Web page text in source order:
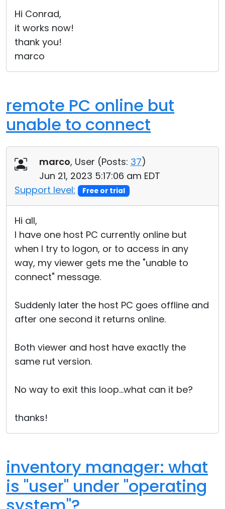
Hi Conrad,
it works now!
thank you!
marco
remote PC online but
unable to connect
marco, User (Posts: 37)
Jun 21, 2023 5:17:06 am EDT
Support level:
Free or trial
Hi all,
I have one host PC currently online but
when I try to logon, or to access in any
way, my viewer gets me the "unable to
connect" message.
Suddenly later the host PC goes offline and
after one second it returns online.
Both viewer and host have exactly the
same rut version.
No way to exit this loop...what can it be?
thanks!
inventory manager: what
is "user" under "operating
Cloud & On-Premise